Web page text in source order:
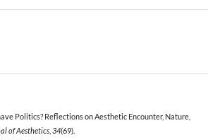
Politics? Reflections on Aesthetic Encounter, Nature,
of Aesthetics, 34(69).